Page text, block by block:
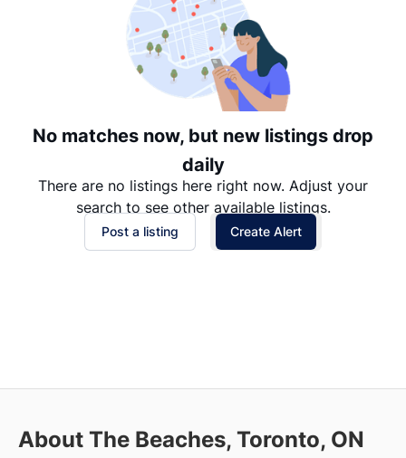
Price: High to Low
Price: Low to High
No matches now, but new listings drop
daily
There are no listings here right now. Adjust your
search to see other available listings.
Post a listing Create Alert
About The Beaches, Toronto, ON